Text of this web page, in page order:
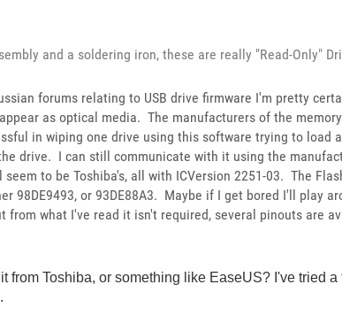
and a soldering iron, these are really "Read-Only"
forums relating to USB drive firmware I'm pretty
as optical media. The manufacturers of the
in wiping one drive using this software trying to load
drive. I can still communicate with it using the
to be Toshiba's, all with ICVersion 2251-03. The
98DE9493, or 93DE88A3. Maybe if I get bored I'll play
what I've read it isn't required, several pinouts are
from Toshiba, or something like EaseUS? I've tried